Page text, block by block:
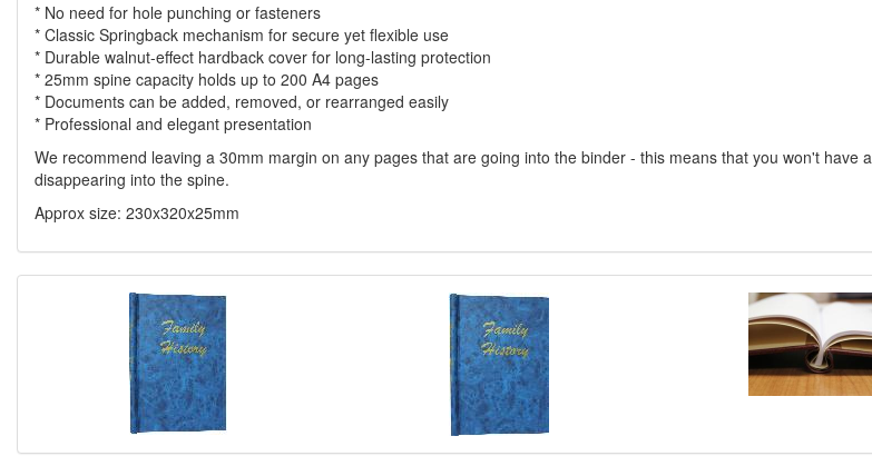
* No need for hole punching or fasteners
* Classic Springback mechanism for secure yet flexible use
* Durable walnut-effect hardback cover for long-lasting protection
* 25mm spine capacity holds up to 200 A4 pages
* Documents can be added, removed, or rearranged easily
* Professional and elegant presentation
We recommend leaving a 30mm margin on any pages that are going into the binder - this means that you won't have
disappearing into the spine.
Approx size: 230x320x25mm